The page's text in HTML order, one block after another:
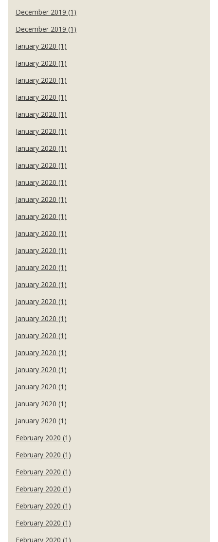
December 2019 (1)
December 2019 (1)
January 2020 (1)
January 2020 (1)
January 2020 (1)
January 2020 (1)
January 2020 (1)
January 2020 (1)
January 2020 (1)
January 2020 (1)
January 2020 (1)
January 2020 (1)
January 2020 (1)
January 2020 (1)
January 2020 (1)
January 2020 (1)
January 2020 (1)
January 2020 (1)
January 2020 (1)
January 2020 (1)
January 2020 (1)
January 2020 (1)
January 2020 (1)
January 2020 (1)
January 2020 (1)
February 2020 (1)
February 2020 (1)
February 2020 (1)
February 2020 (1)
February 2020 (1)
February 2020 (1)
February 2020 (1)